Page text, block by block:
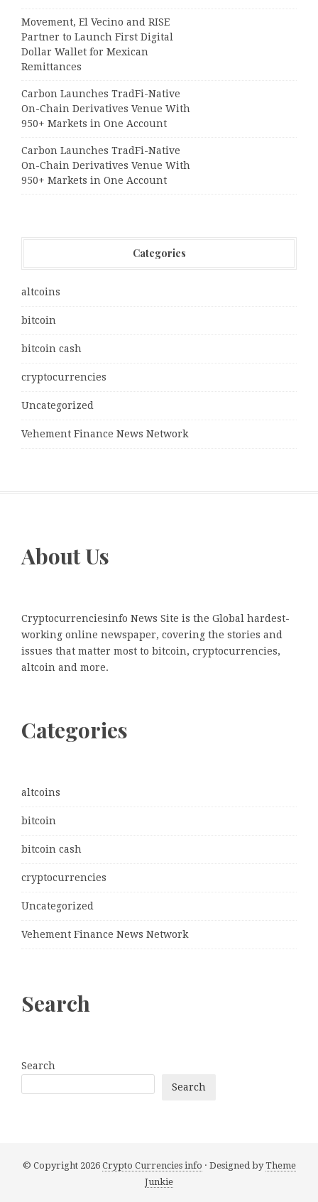
Movement, El Vecino and RISE
Partner to Launch First Digital
Dollar Wallet for Mexican
Remittances
Carbon Launches TradFi-Native
On-Chain Derivatives Venue With
950+ Markets in One Account
Carbon Launches TradFi-Native
On-Chain Derivatives Venue With
950+ Markets in One Account
Categories
altcoins
bitcoin
bitcoin cash
cryptocurrencies
Uncategorized
Vehement Finance News Network
About Us
Cryptocurrenciesinfo News Site is the Global hardest-
working online newspaper, covering the stories and
issues that matter most to bitcoin, cryptocurrencies,
altcoin and more.
Categories
altcoins
bitcoin
bitcoin cash
cryptocurrencies
Uncategorized
Vehement Finance News Network
Search
Search
Search
© Copyright 2026 Crypto Currencies info · Designed byTheme
Junkie